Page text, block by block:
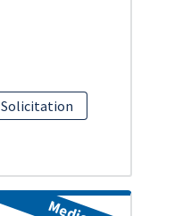
Solicitation